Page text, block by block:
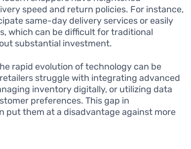
speed and return policies. For instance,
same-day delivery services or easily
which can be difficult for traditional
substantial investment.
rapid evolution of technology can be
struggle with integrating advanced
inventory digitally, or utilizing data
preferences. This gap in
put them at a disadvantage against more